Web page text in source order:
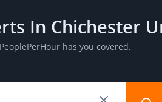
In Chichester
has you covered.